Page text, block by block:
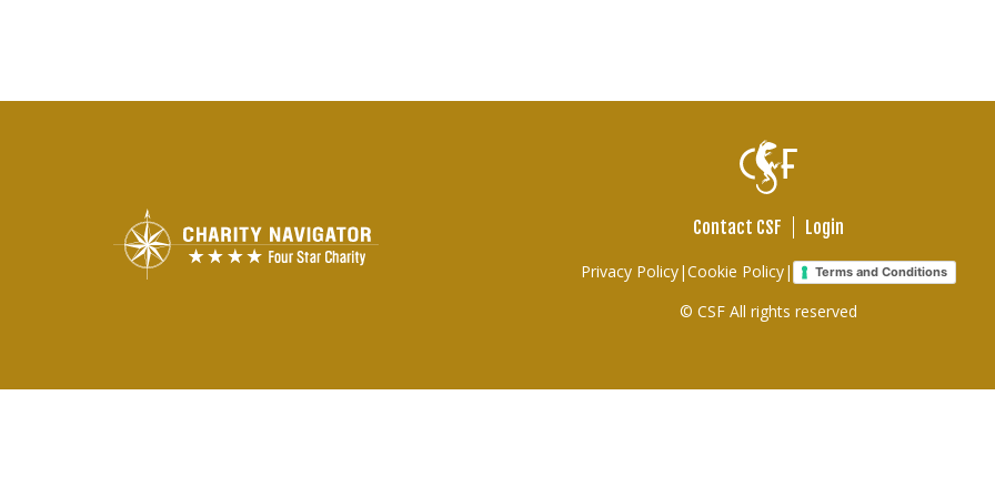
Footer
links
Contact CSF Login
Privacy Policy|Cookie Policy| Terms and Conditions
© CSF All rights reserved